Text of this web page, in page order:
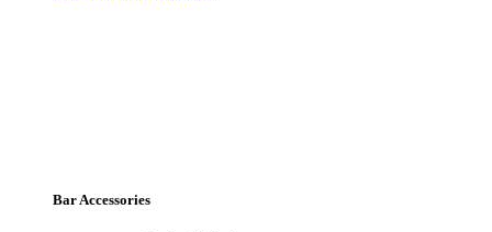
Bar Accessories